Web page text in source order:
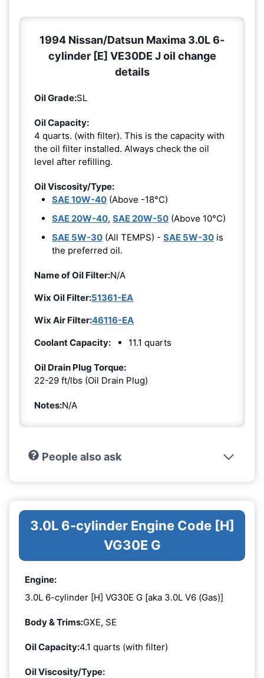
1994 Nissan/Datsun Maxima 3.0L 6-
cylinder [E] VE30DE J oil change
details
Oil Grade:SL
Oil Capacity:
4 quarts. (with filter). This is the capacity with
the oil filter installed. Always check the oil
level after refilling.
Oil Viscosity/Type:
SAE 10W-40 (Above -18°C)
SAE 20W-40, SAE 20W-50 (Above 10°C)
SAE 5W-30 (All TEMPS) - SAE 5W-30 is
the preferred oil.
Name of Oil Filter:N/A
Wix Oil Filter:51361-EA
Wix Air Filter:46116-EA
Coolant Capacity:
11.1 quarts
Oil Drain Plug Torque:
22-29 ft/lbs (Oil Drain Plug)
Notes:N/A
People also ask
3.0L 6-cylinder Engine Code [H]
VG30E G
Engine:
3.0L 6-cylinder [H] VG30E G [aka 3.0L V6 (Gas)]
Body & Trims:GXE, SE
Oil Capacity:4.1 quarts (with filter)
Oil Viscosity/Type: